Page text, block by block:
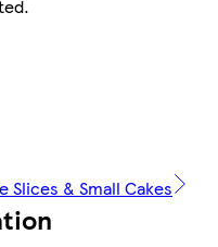
Slices & Small Cakes